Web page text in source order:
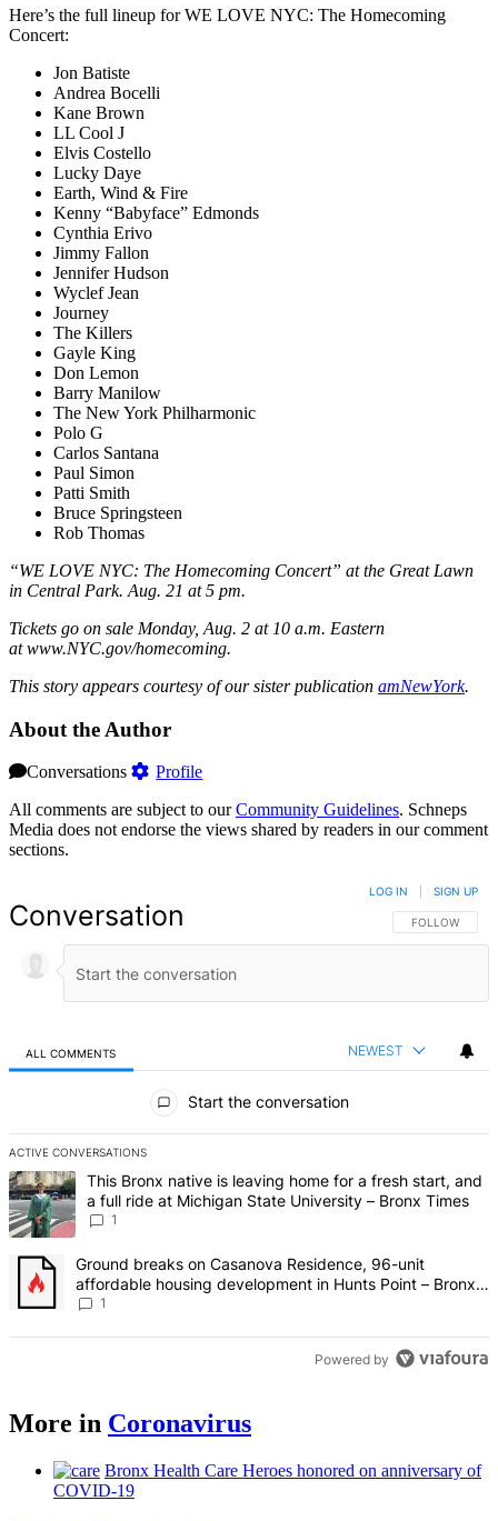
Here’s the full lineup for WE LOVE NYC: The Homecoming
Concert:
Jon Batiste
Andrea Bocelli
Kane Brown
LL Cool J
Elvis Costello
Lucky Daye
Earth, Wind & Fire
Kenny “Babyface” Edmonds
Cynthia Erivo
Jimmy Fallon
Jennifer Hudson
Wyclef Jean
Journey
The Killers
Gayle King
Don Lemon
Barry Manilow
The New York Philharmonic
Polo G
Carlos Santana
Paul Simon
Patti Smith
Bruce Springsteen
Rob Thomas
“WE LOVE NYC: The Homecoming Concert” at the Great Lawn
in Central Park. Aug. 21 at 5 pm.
Tickets go on sale Monday, Aug. 2 at 10 a.m. Eastern
at www.NYC.gov/homecoming.
This story appears courtesy of our sister publication amNewYork.
About the Author
Conversations
Profile
All comments are subject to ourCommunity Guidelines. Schneps
Media does not endorse the views shared by readers in our comment
sections.
Conversation FOLLOW THIS
FOLLOW
LOG IN SIGN UP
ALL COMMENTS NEWEST
Start the conversation
ACTIVE CONVERSATIONS
The following is a list of the most commented articles in the last 7
A trending article titled "This Bronx native is leaving home for a
This Bronx native is leaving home for a fresh start, and
a full ride at Michigan State University – Bronx Times
1
A trending article titled "Ground breaks on Casanova Residence,
Ground breaks on Casanova Residence, 96-unit
affordable housing development in Hunts Point – Bronx
Times
1
Powered by
More in Coronavirus
Bronx Health Care Heroes honored on anniversary of
COVID-19